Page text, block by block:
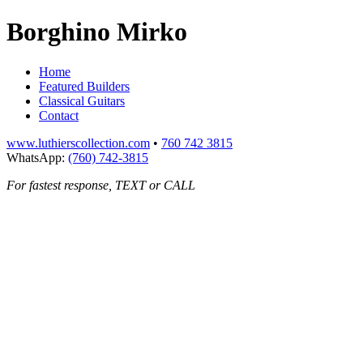
Borghino Mirko
Home
Featured Builders
Classical Guitars
Contact
www.luthierscollection.com • 760 742 3815
WhatsApp: (760) 742-3815
For fastest response, TEXT or CALL